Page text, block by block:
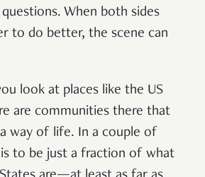
When both sides
to do better, the scene can
look at places like the US
are communities there that
way of life. In a couple of
to be just a fraction of what